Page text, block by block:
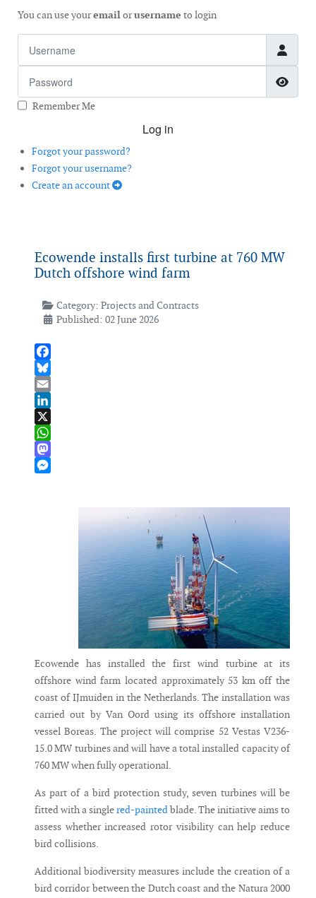
You can use youremailorusername to login
Remember Me
Log in
Forgot your password?
Forgot your username?
Create an account
Ecowende installs first turbine at 760 MW
Dutch offshore wind farm
Category: Projects and Contracts
Published: 02 June 2026
Facebook
Bluesky
Email
LinkedIn
X
WhatsApp
Mastodon
Ecowende has installed the first wind turbine at its
offshore wind farm located approximately 53 km off the
coast of IJmuiden in the Netherlands. The installation was
carried out by Van Oord using its offshore installation
vessel Boreas. The project will comprise 52 Vestas V236-
15.0 MW turbines and will have a total installed capacity of
760 MW when fully operational.
As part of a bird protection study, seven turbines will be
fitted with a singlered-paintedblade. The initiative aims to
assess whether increased rotor visibility can help reduce
bird collisions.
Additional biodiversity measures include the creation of a
bird corridor between the Dutch coast and the Natura 2000